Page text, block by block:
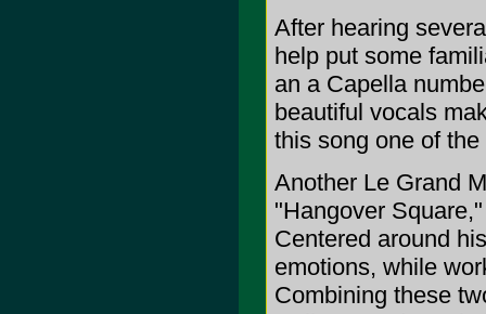
After hearing
help put some
an a Capella
beautiful vocals
this song one of
Another Le Grand
"Hangover
Centered around
emotions, while
Combining these